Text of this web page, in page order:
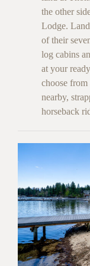
the other
Lodge.
of their
log cabins
at your
choose
nearby,
horseback